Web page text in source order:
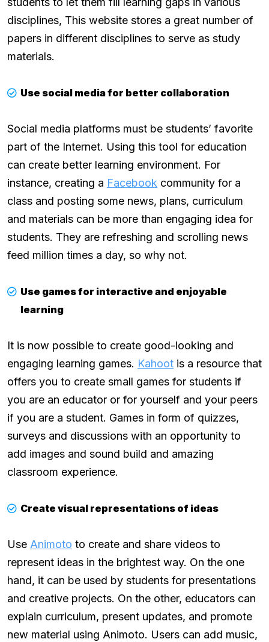
disciplines, This website stores a great number of
papers in different disciplines to serve as study
materials.
Use social media for better collaboration
Social media platforms must be students’ favorite
part of the Internet. Using this tool for education
can create better learning environment. For
instance, creating a Facebook community for a
class and posting some news, plans, curriculum
and materials can be more than engaging idea for
students. They are refreshing and scrolling news
feed million times a day, so why not.
Use games for interactive and enjoyable
learning
It is now possible to create good-looking and
engaging learning games. Kahoot is a resource that
offers you to create small games for students if
you are an educator or for yourself and your peers
if you are a student. Games in form of quizzes,
surveys and discussions with an opportunity to
add images and sound build and amazing
classroom experience.
Create visual representations of ideas
Use Animoto to create and share videos to
represent ideas in the brightest way. On the one
hand, it can be used by students for presentations
and creative projects. On the other, educators can
explain curriculum, present updates, and promote
new material using Animoto. Users can add music,